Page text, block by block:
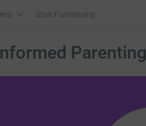
Start Fundraising
Parenting